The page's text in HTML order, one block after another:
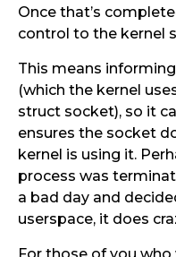
Once that’s
control to the kernel
This means
(which the kernel
struct socket), so it
ensures the socket
kernel is using it.
process was
a bad day and
userspace, it does